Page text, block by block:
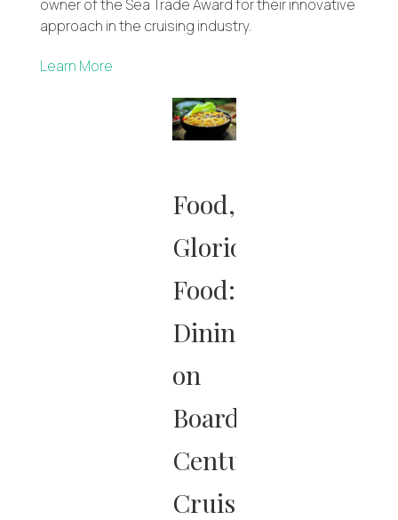
owner of the Sea Trade Award for their innovative
approach in the cruising industry.
Learn More
Food,
Glorious
Food:
Dining
on
Board
Century
Cruises